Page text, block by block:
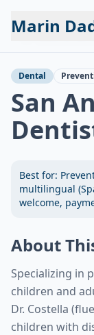
Marin
Back to
Dental
San
Best for:
multilingual
welcome,
About
Specializing in
children and
Dr. Costella
children with